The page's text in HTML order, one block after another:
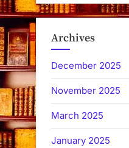
Archives
December 2025
November 2025
March 2025
January 2025